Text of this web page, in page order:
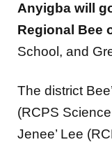
Anyigba will
Regional Bee
School, and
The district
(RCPS
Jenee’ Lee